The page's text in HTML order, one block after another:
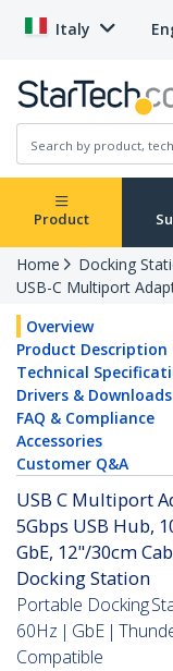
Italy
Product
Home
Docking
USB-C Multiport
Overview
Product Description
Technical
Drivers & Downloads
FAQ & Compliance
Accessories
Customer Q&A
USB C Multiport
5Gbps USB Hub,
GbE, 12"/30cm
Docking Station
Portable Docking
60Hz | GbE |
Compatible